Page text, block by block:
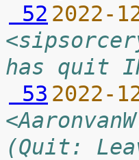
52 2022-
has quit
53 2022-
(Quit: